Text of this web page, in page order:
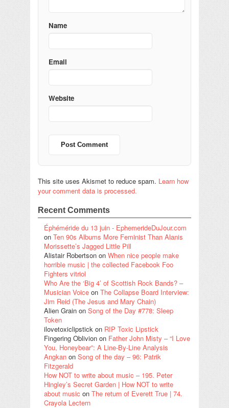
Name
Email
Website
This site uses Akismet to reduce spam. Learn how
your comment data is processed.
Recent Comments
Éphéméride du 13 juin - EphemerideDuJour.com
on Ten 90s Albums More Feminist Than Alanis
Morissette’s Jagged Little Pill
Alistair Robertson on When nice people make
horrible music | the collected Facebook Foo
Fighters vitriol
Who Are the ‘Big 4’ of Scottish Rock Bands? –
Musician Voice on The Collapse Board Interview:
Jim Reid (The Jesus and Mary Chain)
Alien Grain on Song of the Day #778: Sleep
Token
ilovetoxiclipstick on RIP Toxic Lipstick
Fingering Oblivion on Father John Misty – “I Love
You, Honeybear”: A Line-By-Line Analysis
Angkan on Song of the day – 96: Patrik
Fitzgerald
How NOT to write about music – 195. Peter
Hingley’s Secret Garden | How NOT to write
about music on The return of Everett True | 74.
Crayola Lectern